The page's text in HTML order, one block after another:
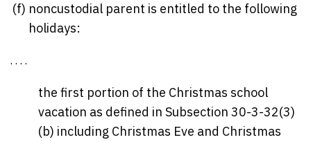
(f) noncustodial parent is entitled to the following
holidays:
. . . .
the first portion of the Christmas school
vacation as defined in Subsection 30-3-32(3)
(b) including Christmas Eve and Christmas